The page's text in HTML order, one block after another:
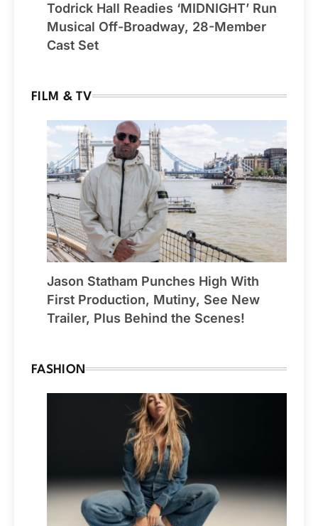
Todrick Hall Readies ‘MIDNIGHT’ Run
Musical Off-Broadway, 28-Member
Cast Set
FILM & TV
Jason Statham Punches High With
First Production, Mutiny, See New
Trailer, Plus Behind the Scenes!
FASHION